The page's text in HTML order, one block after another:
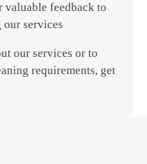
valuable feedback to
services
our services or to
requirements, get